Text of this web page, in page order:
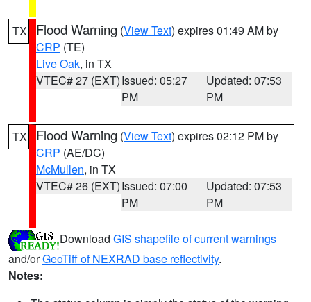
TX Flood Warning (View Text) expires 01:49 AM by
CRP (TE)
Live Oak, in TX
VTEC# 27 (EXT)Issued: 05:27
PM
Updated: 07:53
PM
TX Flood Warning (View Text) expires 02:12 PM by
CRP (AE/DC)
McMullen, in TX
VTEC# 26 (EXT)Issued: 07:00
PM
Updated: 07:53
PM
Download GIS shapefile of current warnings
and/orGeoTiff of NEXRAD base reflectivity.
Notes: